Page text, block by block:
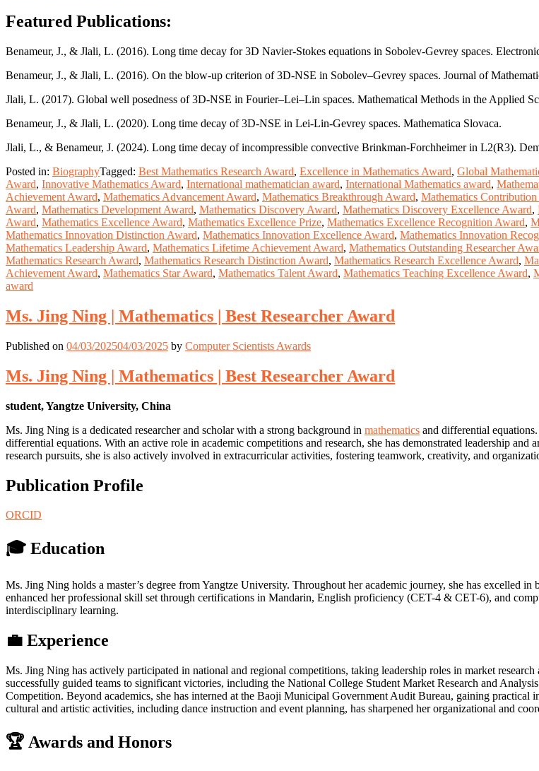
Featured Publications:
Benameur, J., & Jlali, L. (2016). Long time decay for 3D Navier-Stokes equations in Sobolev-Gevrey spaces.
Benameur, J., & Jlali, L. (2016). On the blow-up criterion of 3D-NSE in Sobolev–Gevrey spaces. Journal of
Jlali, L. (2017). Global well posedness of 3D-NSE in Fourier–Lei–Lin spaces. Mathematical Methods in the Applied
Benameur, J., & Jlali, L. (2020). Long time decay of 3D-NSE in Lei-Lin-Gevrey spaces. Mathematica Slovaca.
Jlali, L., & Benameur, J. (2024). Long time decay of incompressible convective Brinkman-Forchheimer in L2(R3).
Posted in: BiographyTagged: Best Mathematics Research Award, Excellence in Mathematics Award, Global
Award, Innovative Mathematics Award, International mathematician award, International Mathematics award,
Achievement Award, Mathematics Advancement Award, Mathematics Breakthrough Award, Mathematics
Award, Mathematics Development Award, Mathematics Discovery Award, Mathematics Discovery Excellence Award,
Award, Mathematics Excellence Award, Mathematics Excellence Prize, Mathematics Excellence Recognition Award,
Mathematics Innovation Distinction Award, Mathematics Innovation Excellence Award, Mathematics Innovation
Mathematics Leadership Award, Mathematics Lifetime Achievement Award, Mathematics Outstanding Researcher
Mathematics Research Award, Mathematics Research Distinction Award, Mathematics Research Excellence Award,
Achievement Award, Mathematics Star Award, Mathematics Talent Award, Mathematics Teaching Excellence Award,
award
Ms. Jing Ning | Mathematics | Best Researcher Award
Published on 04/03/202504/03/2025 by Computer Scientists Awards
Ms. Jing Ning | Mathematics | Best Researcher Award
student, Yangtze University, China
Ms. Jing Ning is a dedicated researcher and scholar with a strong background in mathematics and differential
differential equations. With an active role in academic competitions and research, she has demonstrated leadership
research pursuits, she is also actively involved in extracurricular activities, fostering teamwork, creativity, and
Publication Profile
ORCID
🎓 Education
Ms. Jing Ning holds a master’s degree from Yangtze University. Throughout her academic journey, she has excelled in
enhanced her professional skill set through certifications in Mandarin, English proficiency (CET-4 & CET-6), and
interdisciplinary learning.
💼 Experience
Ms. Jing Ning has actively participated in national and regional competitions, taking leadership roles in market
successfully guided teams to significant victories, including the National College Student Market Research and
Competition. Beyond academics, she has interned at the Baoji Municipal Government Audit Bureau, gaining
cultural and artistic activities, including dance instruction and event planning, has sharpened her organizational and
🏆 Awards and Honors